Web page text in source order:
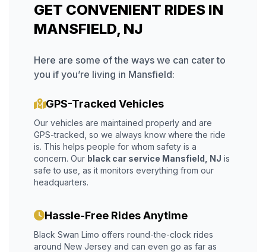
GET CONVENIENT RIDES IN
MANSFIELD, NJ
Here are some of the ways we can cater to
you if you’re living in Mansfield:
GPS-Tracked Vehicles
Our vehicles are maintained properly and are
GPS-tracked, so we always know where the ride
is. This helps people for whom safety is a
concern. Our black car service Mansfield, NJ is
safe to use, as it monitors everything from our
headquarters.
Hassle-Free Rides Anytime
Black Swan Limo offers round-the-clock rides
around New Jersey and can even go as far as